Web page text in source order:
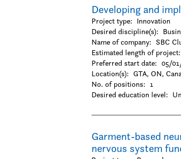
-Anthropology
-Archaeology
-Architecture and design
-Business
-Criminology
-Cultural studies
-Design
-Economics
-Education
-Family and consumer
-Hospitality and tourism
-Interactive arts and
-Journalism / Media
Developing and
Project type: Innovation
Desired discipline(s):
Name of company: SBC
Estimated length of project:
Preferred start date: 05/
Location(s): GTA, ON,
No. of positions: 1
Desired education level:
Garment-based
nervous system